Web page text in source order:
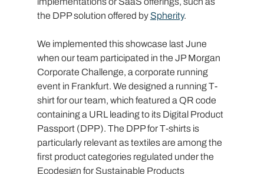
the DPP solution offered by Spherity.
We implemented this showcase last June
when our team participated in the JP Morgan
Corporate Challenge, a corporate running
event in Frankfurt. We designed a running T-
shirt for our team, which featured a QR code
containing a URL leading to its Digital Product
Passport (DPP). The DPP for T-shirts is
particularly relevant as textiles are among the
first product categories regulated under the
Ecodesign for Sustainable Products